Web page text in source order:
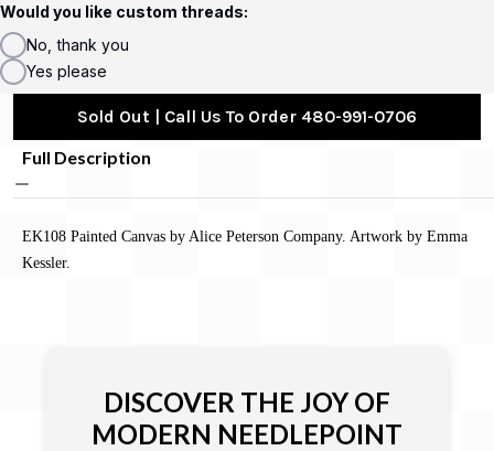
Would you like custom threads:
No, thank you
Yes please
Sold Out | Call Us To Order 480-991-0706
Full Description
EK108 Painted Canvas by Alice Peterson Company. Artwork by Emma
Kessler.
DISCOVER THE JOY OF
MODERN NEEDLEPOINT